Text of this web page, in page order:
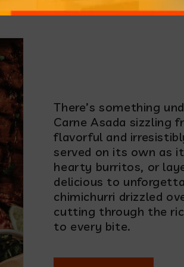
There’s something
Carne Asada sizzling
flavorful and
served on its own as
hearty burritos, or
delicious to
chimichurri drizzled
cutting through the
to every bite.